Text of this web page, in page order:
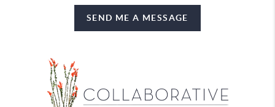
SEND ME A MESSAGE